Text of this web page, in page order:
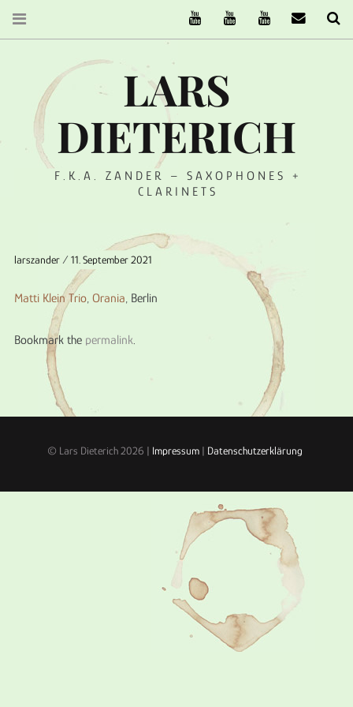
LARS
DIETERICH
F.K.A. ZANDER – SAXOPHONES +
CLARINETS
larszander 11. September 2021
Matti Klein Trio, Orania, Berlin
Bookmark the permalink.
© Lars Dieterich 2026 | Impressum| Datenschutzerklärung
The Ruffcats on Youtube
Stereofysh on Youtube
Oneiro Nautix on
email